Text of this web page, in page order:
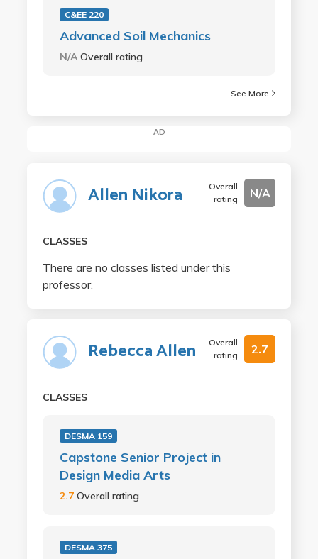
C&EE 220
Advanced Soil Mechanics
N/AOverall rating
See More
AD
Allen Nikora
Overall
rating
N/A
CLASSES
There are no classes listed under this
professor.
Rebecca Allen
Overall
rating
2.7
CLASSES
DESMA 159
Capstone Senior Project in
Design Media Arts
2.7 Overall rating
DESMA 375